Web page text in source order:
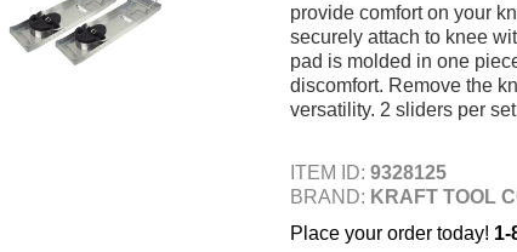
provide comfort on your
securely attach to knee
pad is molded in one
discomfort. Remove the
versatility. 2 sliders per
ITEM ID: 9328125
BRAND: KRAFT TOOL
Place your order today! 1-